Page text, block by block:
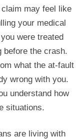
may feel like
your medical
were treated
before the crash.
what the at-fault
wrong with you.
understand how
situations.
are living with